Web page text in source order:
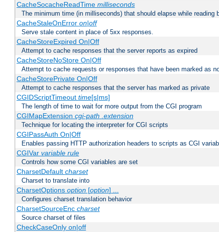
CacheSocacheReadTime milliseconds
The minimum time (in milliseconds) that should elapse while reading
CacheStaleOnError on|off
Serve stale content in place of 5xx responses.
CacheStoreExpired On|Off
Attempt to cache responses that the server reports as expired
CacheStoreNoStore On|Off
Attempt to cache requests or responses that have been marked as
CacheStorePrivate On|Off
Attempt to cache responses that the server has marked as private
CGIDScriptTimeout time[s|ms]
The length of time to wait for more output from the CGI program
CGIMapExtension cgi-path .extension
Technique for locating the interpreter for CGI scripts
CGIPassAuth On|Off
Enables passing HTTP authorization headers to scripts as CGI
CGIVar variable rule
Controls how some CGI variables are set
CharsetDefault charset
Charset to translate into
CharsetOptions option[option] ...
Configures charset translation behavior
CharsetSourceEnc charset
Source charset of files
CheckCaseOnly on|off